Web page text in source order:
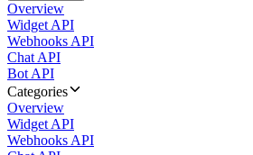
Overview
Widget API
Webhooks API
Chat API
Bot API
Categories
Overview
Widget API
Webhooks API